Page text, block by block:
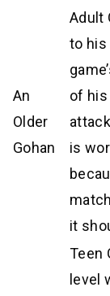
An
Older
Gohan
Adult
to his
of
is
it
Teen
level